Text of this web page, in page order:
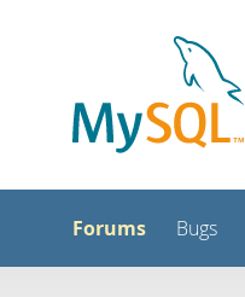
Forums Bugs